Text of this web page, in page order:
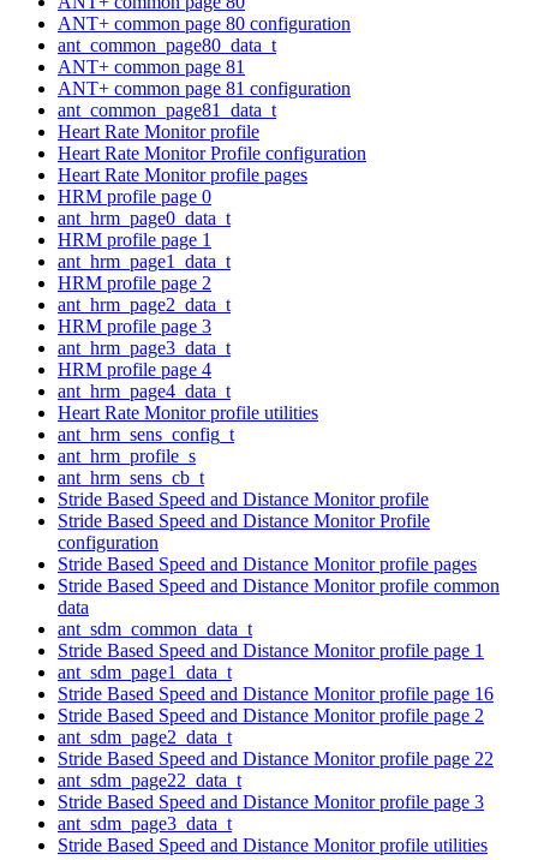
ANT+ common page 80 configuration
ant_common_page80_data_t
ANT+ common page 81
ANT+ common page 81 configuration
ant_common_page81_data_t
Heart Rate Monitor profile
Heart Rate Monitor Profile configuration
Heart Rate Monitor profile pages
HRM profile page 0
ant_hrm_page0_data_t
HRM profile page 1
ant_hrm_page1_data_t
HRM profile page 2
ant_hrm_page2_data_t
HRM profile page 3
ant_hrm_page3_data_t
HRM profile page 4
ant_hrm_page4_data_t
Heart Rate Monitor profile utilities
ant_hrm_sens_config_t
ant_hrm_profile_s
ant_hrm_sens_cb_t
Stride Based Speed and Distance Monitor profile
Stride Based Speed and Distance Monitor Profile
configuration
Stride Based Speed and Distance Monitor profile pages
Stride Based Speed and Distance Monitor profile common
data
ant_sdm_common_data_t
Stride Based Speed and Distance Monitor profile page 1
ant_sdm_page1_data_t
Stride Based Speed and Distance Monitor profile page 16
Stride Based Speed and Distance Monitor profile page 2
ant_sdm_page2_data_t
Stride Based Speed and Distance Monitor profile page 22
ant_sdm_page22_data_t
Stride Based Speed and Distance Monitor profile page 3
ant_sdm_page3_data_t
Stride Based Speed and Distance Monitor profile utilities